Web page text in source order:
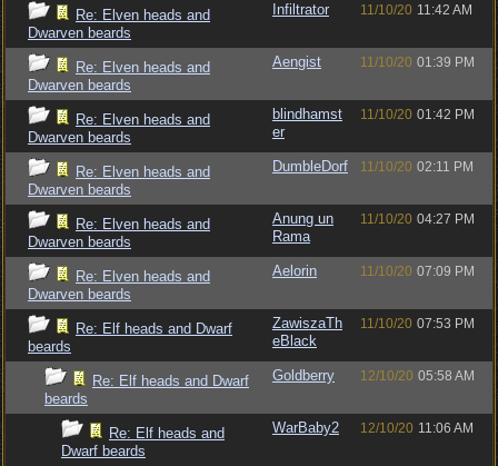
Re: Elven heads and
Dwarven beards
Infiltrator 11/10/20 11:42 AM
Re: Elven heads and
Dwarven beards
Aengist 11/10/20 01:39 PM
Re: Elven heads and
Dwarven beards
blindhamst
er
11/10/20 01:42 PM
Re: Elven heads and
Dwarven beards
DumbleDorf 11/10/20 02:11 PM
Re: Elven heads and
Dwarven beards
Anung un
Rama
11/10/20 04:27 PM
Re: Elven heads and
Dwarven beards
Aelorin 11/10/20 07:09 PM
Re: Elf heads and Dwarf
beards
ZawiszaTh
eBlack
11/10/20 07:53 PM
Re: Elf heads and Dwarf
beards
Goldberry 12/10/20 05:58 AM
Re: Elf heads and
Dwarf beards
WarBaby2 12/10/20 11:06 AM